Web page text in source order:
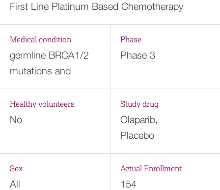
First Line Platinum Based Chemotherapy
Medical condition
germline BRCA1/2
mutations and
Phase
Phase 3
Healthy volunteers
No
Study drug
Olaparib,
Placebo
Sex
All
Actual Enrollment
154